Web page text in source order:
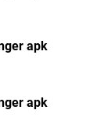
apk
apk